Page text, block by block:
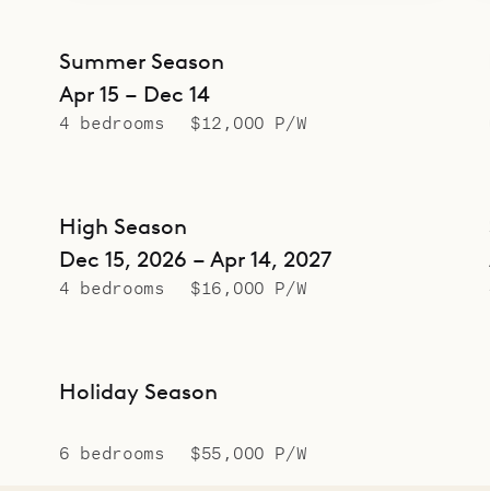
Summer Season
Apr 15 – Dec 14
4 bedrooms $12,000 P/W
High Season
Dec 15, 2026 – Apr 14, 2027
4 bedrooms $16,000 P/W
Holiday Season
6 bedrooms $55,000 P/W